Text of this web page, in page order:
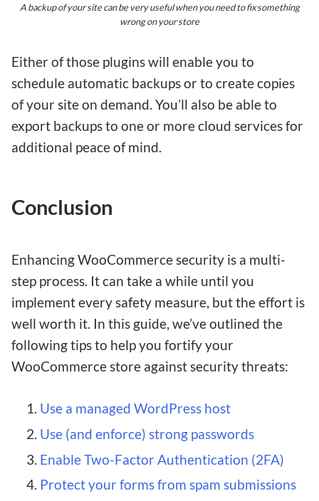
A backup of your site can be very useful when you need to fix something
wrong on your store
Either of those plugins will enable you to
schedule automatic backups or to create copies
of your site on demand. You’ll also be able to
export backups to one or more cloud services for
additional peace of mind.
Conclusion
Enhancing WooCommerce security is a multi-
step process. It can take a while until you
implement every safety measure, but the effort is
well worth it. In this guide, we’ve outlined the
following tips to help you fortify your
WooCommerce store against security threats:
Use a managed WordPress host
Use (and enforce) strong passwords
Enable Two-Factor Authentication (2FA)
Protect your forms from spam submissions